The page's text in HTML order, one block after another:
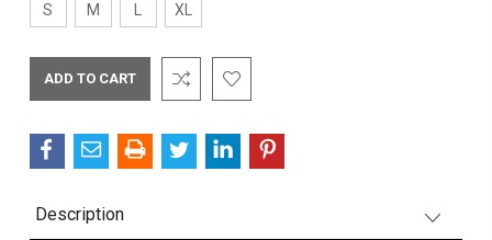
S M L XL
Description